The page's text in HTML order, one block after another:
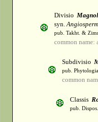
Divisio
syn.
pub. Takht. &
common name:
Subdivisio
pub.
common
Classis
pub.